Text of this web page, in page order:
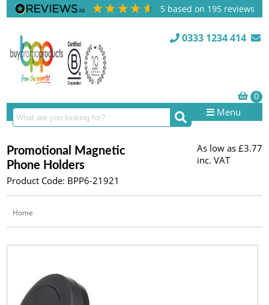
5 based on 195 reviews
0333 1234 414
Menu
Promotional Magnetic
Phone Holders
Product Code: BPP6-21921
As low as £3.77
inc. VAT
Home